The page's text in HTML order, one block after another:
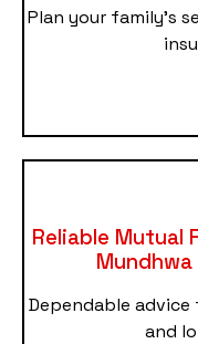
Plan your family’s
Reliable Mutual
Mundhwa
Dependable advice
and